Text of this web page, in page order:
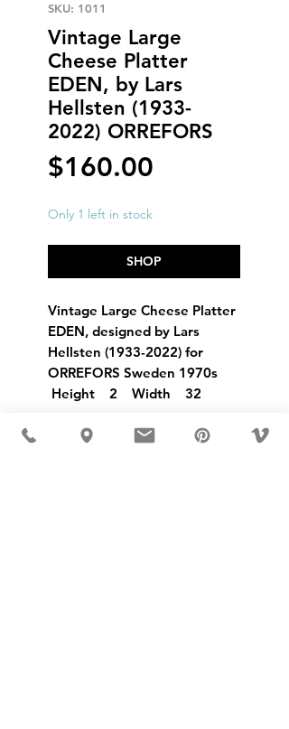
SKU: 1011
Vintage Large
Cheese Platter
EDEN, by Lars
Hellsten (1933-
2022) ORREFORS
$160.00
Only 1 left in stock
SHOP
Vintage Large Cheese Platter
EDEN, designed by Lars
Hellsten (1933-2022) for
ORREFORS Sweden 1970s
Height 2 Width 32